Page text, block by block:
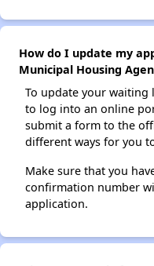
How do I update my
Municipal Housing
To update your waiting
to log into an online
submit a form to the
different ways for you
Make sure that you
confirmation number
application.